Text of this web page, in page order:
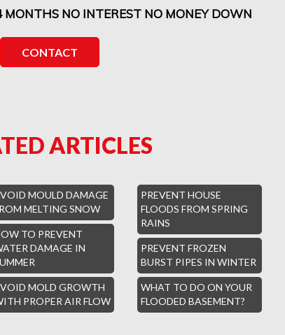
MONTHS NO INTEREST NO MONEY DOWN
CONTACT
ARTICLES
MOULD DAMAGE
MELTING SNOW
TO PREVENT
DAMAGE IN
MOLD GROWTH
PROPER AIR FLOW
PREVENT HOUSE
FLOODS FROM SPRING
RAINS
PREVENT FROZEN
BURST PIPES IN WINTER
WHAT TO DO ON YOUR
FLOODED BASEMENT?